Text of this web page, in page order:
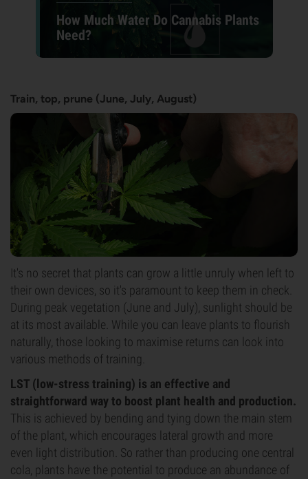
How Much Water Do Cannabis Plants
Need?
Train, top, prune (June, July, August)
It's no secret that plants can grow a little unruly when left to
their own devices, so it's paramount to keep them in check.
During peak vegetation (June and July), sunlight should be
at its most available. While you can leave plants to flourish
naturally, those looking to maximise returns can look into
various methods of training.
LST (low-stress training) is an effective and
straightforward way to boost plant health and production.
This is achieved by bending and tying down the main stem
of the plant, which encourages lateral growth and more
even light distribution. So rather than producing one central
cola, plants have the potential to produce an abundance of